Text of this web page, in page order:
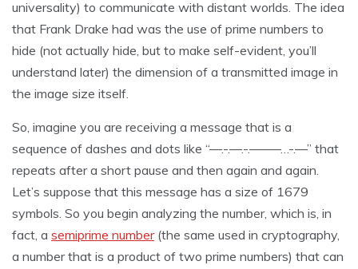
universality) to communicate with distant worlds. The idea
that Frank Drake had was the use of prime numbers to
hide (not actually hide, but to make self-evident, you’ll
understand later) the dimension of a transmitted image in
the image size itself.
So, imagine you are receiving a message that is a
sequence of dashes and dots like “—.-.—.-.——–…-.—” that
repeats after a short pause and then again and again.
Let’s suppose that this message has a size of 1679
symbols. So you begin analyzing the number, which is, in
fact, a semiprime number(the same used in cryptography,
a number that is a product of two prime numbers) that can